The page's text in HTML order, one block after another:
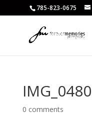
785-823-0675
IMG_0480
0 comments